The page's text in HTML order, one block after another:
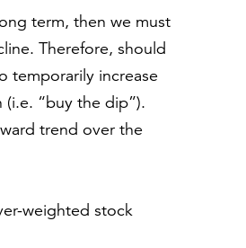
term, then we must
Therefore, should
temporarily increase
“buy the dip”).
trend over the
weighted stock